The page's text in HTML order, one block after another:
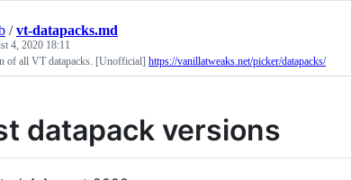
/vt-datapacks.md
4, 2020 18:11
of all VT datapacks. [Unofficial] https://vanillatweaks.net/picker/datapacks/
datapack versions